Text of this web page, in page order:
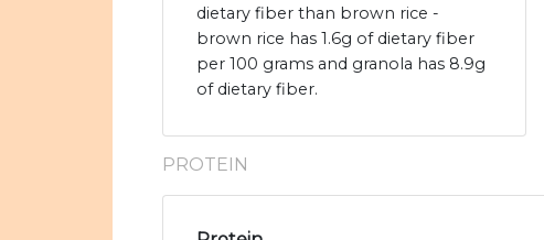
dietary fiber than brown rice -
brown rice has 1.6g of dietary fiber
per 100 grams and granola has 8.9g
of dietary fiber.
PROTEIN